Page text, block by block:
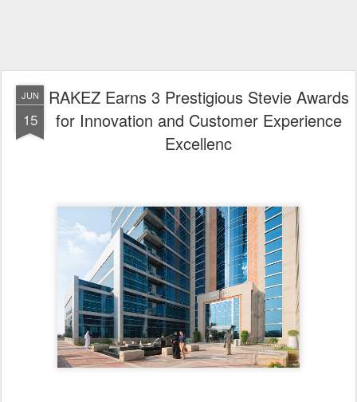
Awards, recognising its commitment to innovation, operational
excellence, and delivering an exceptional client experience.
Ras Al Khaimah Economic Zone - (RAKEZ)
The awards recognise the achievements of the RAKEZ Customer
Experience team and its pioneering Smart Licensing model, which has
transformed the post-licensing journey for businesses through a digital-
first, transparent, and customer-centric approach. The initiative received